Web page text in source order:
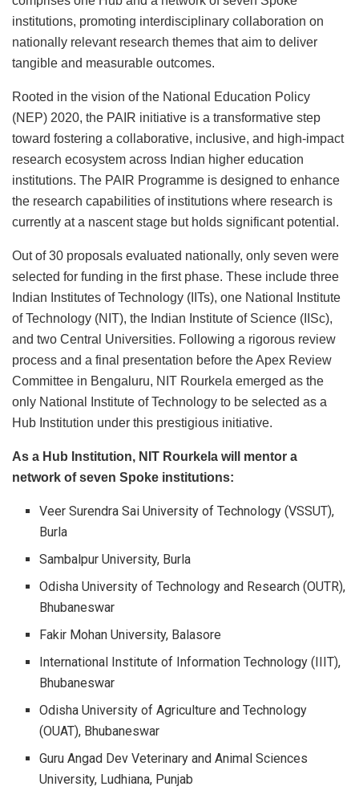
institutions, promoting interdisciplinary collaboration on
nationally relevant research themes that aim to deliver
tangible and measurable outcomes.
Rooted in the vision of the National Education Policy
(NEP) 2020, the PAIR initiative is a transformative step
toward fostering a collaborative, inclusive, and high-impact
research ecosystem across Indian higher education
institutions. The PAIR Programme is designed to enhance
the research capabilities of institutions where research is
currently at a nascent stage but holds significant potential.
Out of 30 proposals evaluated nationally, only seven were
selected for funding in the first phase. These include three
Indian Institutes of Technology (IITs), one National Institute
of Technology (NIT), the Indian Institute of Science (IISc),
and two Central Universities. Following a rigorous review
process and a final presentation before the Apex Review
Committee in Bengaluru, NIT Rourkela emerged as the
only National Institute of Technology to be selected as a
Hub Institution under this prestigious initiative.
As a Hub Institution, NIT Rourkela will mentor a
network of seven Spoke institutions:
Veer Surendra Sai University of Technology (VSSUT),
Burla
Sambalpur University, Burla
Odisha University of Technology and Research (OUTR),
Bhubaneswar
Fakir Mohan University, Balasore
International Institute of Information Technology (IIIT),
Bhubaneswar
Odisha University of Agriculture and Technology
(OUAT), Bhubaneswar
Guru Angad Dev Veterinary and Animal Sciences
University, Ludhiana, Punjab